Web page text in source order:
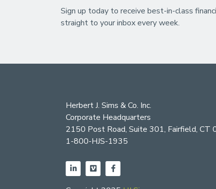
Sign up today to receive best-in-class
straight to your inbox every week.
Herbert J. Sims & Co. Inc.
Corporate Headquarters
2150 Post Road, Suite 301, Fairfield, CT
1-800-HJS-1935